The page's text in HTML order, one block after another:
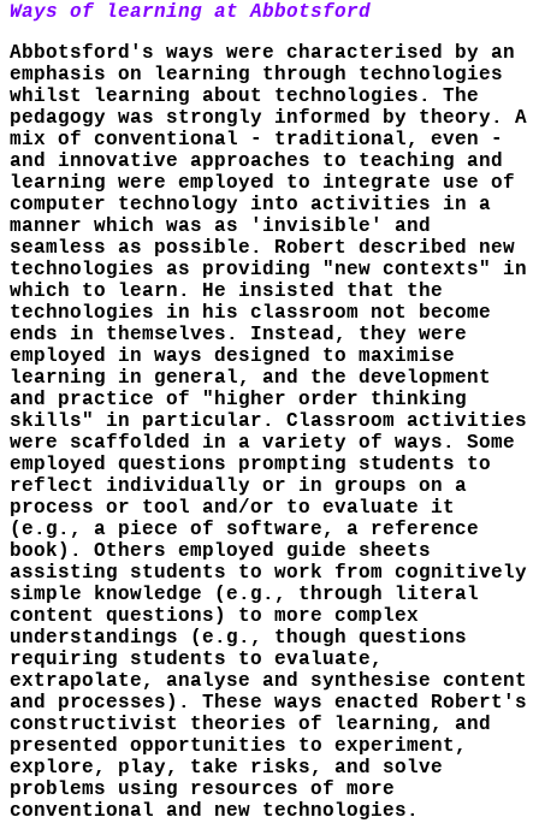
Ways of learning at Abbotsford
Abbotsford's ways were characterised by an
emphasis on learning through technologies
whilst learning about technologies. The
pedagogy was strongly informed by theory. A
mix of conventional - traditional, even -
and innovative approaches to teaching and
learning were employed to integrate use of
computer technology into activities in a
manner which was as 'invisible' and
seamless as possible. Robert described new
technologies as providing "new contexts" in
which to learn. He insisted that the
technologies in his classroom not become
ends in themselves. Instead, they were
employed in ways designed to maximise
learning in general, and the development
and practice of "higher order thinking
skills" in particular. Classroom activities
were scaffolded in a variety of ways. Some
employed questions prompting students to
reflect individually or in groups on a
process or tool and/or to evaluate it
(e.g., a piece of software, a reference
book). Others employed guide sheets
assisting students to work from cognitively
simple knowledge (e.g., through literal
content questions) to more complex
understandings (e.g., though questions
requiring students to evaluate,
extrapolate, analyse and synthesise content
and processes). These ways enacted Robert's
constructivist theories of learning, and
presented opportunities to experiment,
explore, play, take risks, and solve
problems using resources of more
conventional and new technologies.